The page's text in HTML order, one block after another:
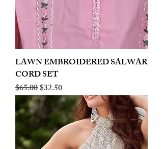
LAWN EMBROIDERED SALWAR
CORD SET
Regular Price
$65.00Sale Price
$32.50